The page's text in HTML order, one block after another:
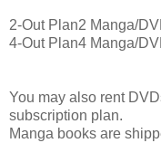
2-Out Plan2 Manga/
4-Out Plan4 Manga/
You may also rent
subscription plan.
Manga books are